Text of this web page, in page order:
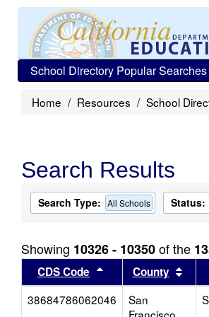
School Directory Popular Searches
Home Resources School
Search Results
Search Type: All Schools Status:
Showing 10326 - 10350of the
CDS Code Sort results by this
County
38684786062046
San